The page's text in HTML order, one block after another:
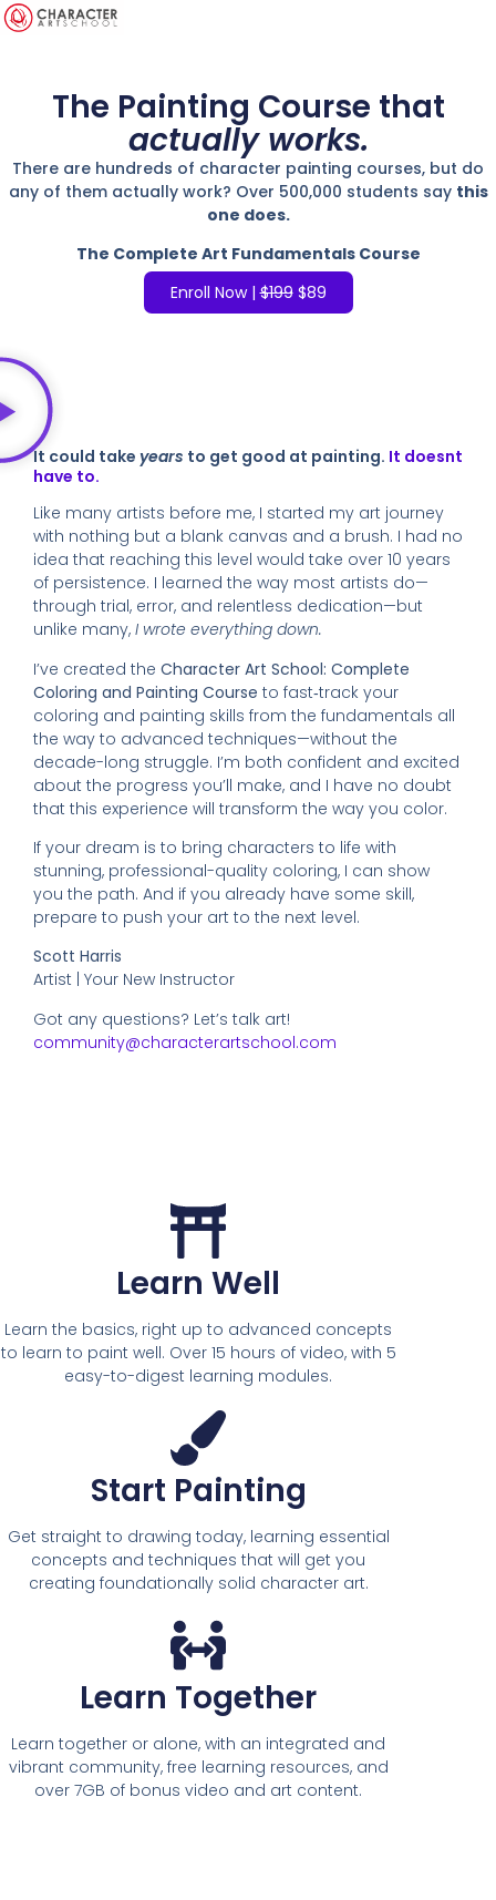
The Painting Course that
actually works.
There are hundreds of character painting courses, but do
any of them actually work? Over 500,000 students say this
one does.
The Complete Art Fundamentals Course
Enroll Now |$199$89
It could take years to get good at painting. It doesnt
have to.
Like many artists before me, I started my art journey
with nothing but a blank canvas and a brush. I had no
idea that reaching this level would take over 10 years
of persistence. I learned the way most artists do—
through trial, error, and relentless dedication—but
unlike many, I wrote everything down.
I’ve created the Character Art School: Complete
Coloring and Painting Course to fast‑track your
coloring and painting skills from the fundamentals all
the way to advanced techniques—without the
decade-long struggle. I’m both confident and excited
about the progress you’ll make, and I have no doubt
that this experience will transform the way you color.
If your dream is to bring characters to life with
stunning, professional-quality coloring, I can show
you the path. And if you already have some skill,
prepare to push your art to the next level.
Scott Harris
Artist | Your New Instructor
Got any questions? Let’s talk art!
community@characterartschool.com
Learn Well
Learn the basics, right up to advanced concepts
to learn to paint well. Over 15 hours of video, with 5
easy-to-digest learning modules.
Start Painting
Get straight to drawing today, learning essential
concepts and techniques that will get you
creating foundationally solid character art.
Learn Together
Learn together or alone, with an integrated and
vibrant community, free learning resources, and
over 7GB of bonus video and art content.